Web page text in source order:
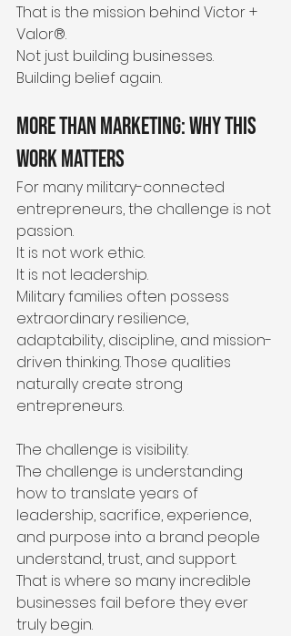
That is the mission behind Victor +
Valor®.
Not just building businesses.
Building belief again.
More Than Marketing: Why This
Work Matters
For many military-connected
entrepreneurs, the challenge is not
passion.
It is not work ethic.
It is not leadership.
Military families often possess
extraordinary resilience,
adaptability, discipline, and mission-
driven thinking. Those qualities
naturally create strong
entrepreneurs.
The challenge is visibility.
The challenge is understanding
how to translate years of
leadership, sacrifice, experience,
and purpose into a brand people
understand, trust, and support.
That is where so many incredible
businesses fail before they ever
truly begin.